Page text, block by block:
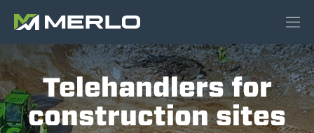
Telehandlers for
construction sites